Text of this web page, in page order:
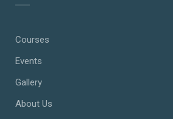
Courses
Events
Gallery
About Us